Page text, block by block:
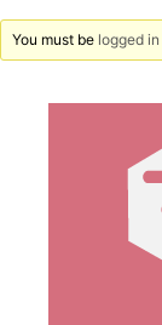
You must be logged in